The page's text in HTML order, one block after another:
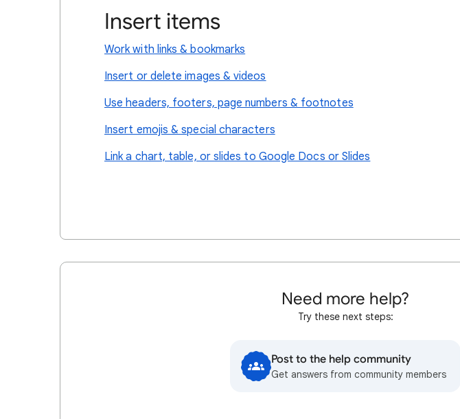
Insert items
Work with links & bookmarks
Insert or delete images & videos
Use headers, footers, page numbers & footnotes
Insert emojis & special characters
Link a chart, table, or slides to Google Docs or Slides
Need more help?
Try these next steps:
Post to the help community
Get answers from community members